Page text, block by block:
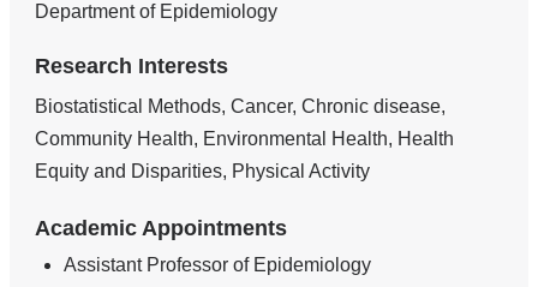
Department of Epidemiology
Research Interests
Biostatistical Methods, Cancer, Chronic disease,
Community Health, Environmental Health, Health
Equity and Disparities, Physical Activity
Academic Appointments
Assistant Professor of Epidemiology